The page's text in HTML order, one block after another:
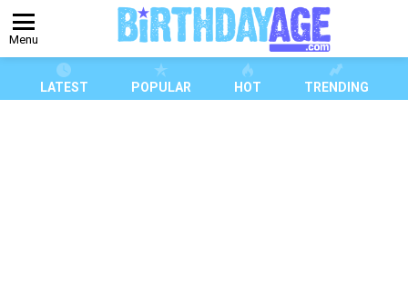
Menu
LATEST POPULAR HOT TRENDING